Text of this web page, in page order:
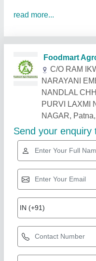
read more...
Related Products
Gold Certified
Double Trolley Oven